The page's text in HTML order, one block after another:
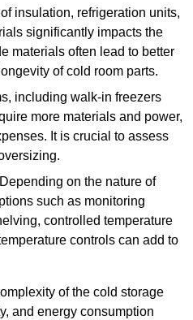
insulation, refrigeration units,
significantly impacts the
materials often lead to better
of cold room parts.
including walk-in freezers
more materials and power,
It is crucial to assess
on the nature of
such as monitoring
controlled temperature
controls can add to
of the cold storage
and energy consumption